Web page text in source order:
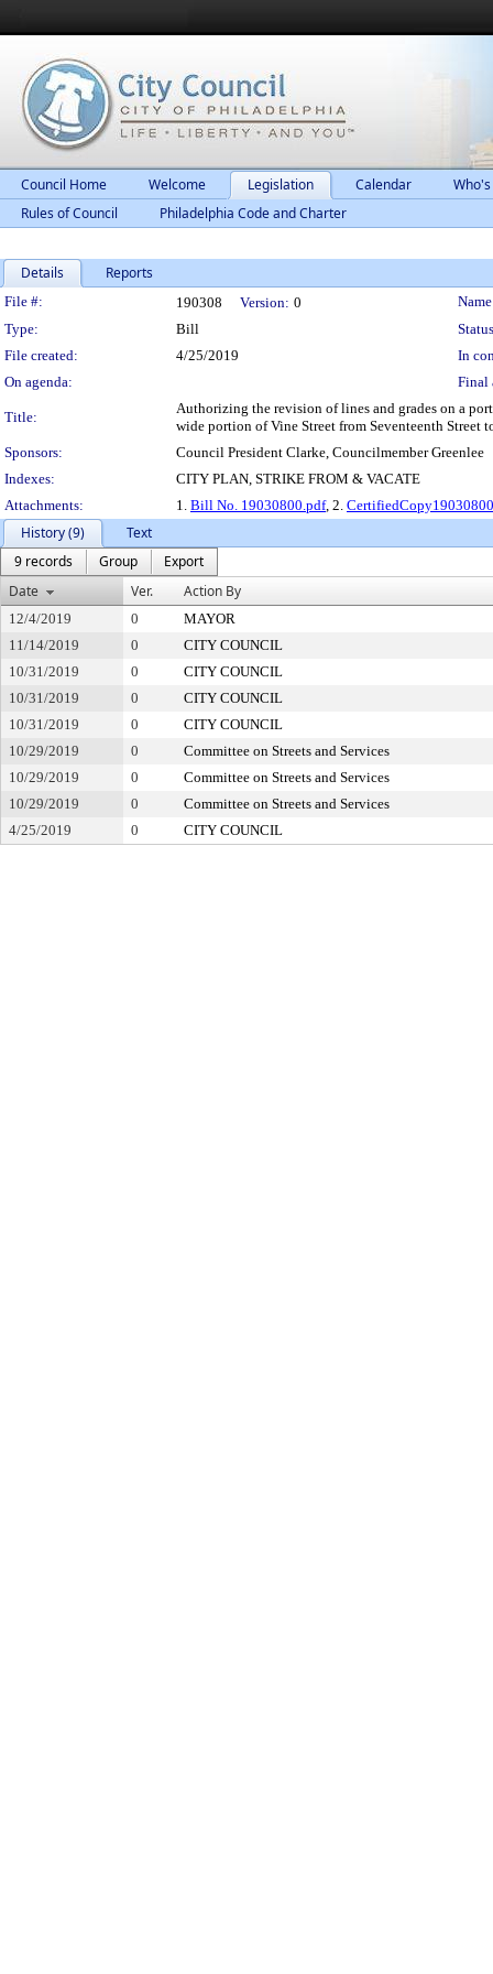
Council Home Welcome Legislation Calendar
Rules of Council
Philadelphia Code and Charter
Details Reports
Legislation Details
File #: 190308 Version: 0
Type:
Bill
File created:
4/25/2019
In
On agenda:
Final
Title:
Authorizing the revision of lines and grades on a
wide portion of Vine Street from Seventeenth Street
Sponsors:
Council President Clarke, Councilmember Greenlee
Indexes:
CITY PLAN, STRIKE FROM & VACATE
Attachments:
1. Bill No. 19030800.pdf, 2. CertifiedCopy19030800
History (9)
Text
9 records
Group
Export
Date
Ver. Action By
12/4/2019 0
MAYOR
11/14/2019
0
CITY COUNCIL
10/31/2019
0
CITY COUNCIL
10/31/2019
0
CITY COUNCIL
10/31/2019
0
CITY COUNCIL
10/29/2019
0
Committee on Streets and Services
10/29/2019
0
Committee on Streets and Services
10/29/2019
0
Committee on Streets and Services
4/25/2019
0 CITY COUNCIL